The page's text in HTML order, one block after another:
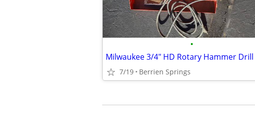
•
Milwaukee 3/4" HD Rotary Hammer Drill
7/19 Berrien Springs